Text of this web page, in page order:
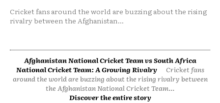
Cricket fans around the world are buzzing about the rising
rivalry between the Afghanistan...
Afghanistan National Cricket Team vs South Africa
National Cricket Team: A Growing Rivalry
Cricket fans
around the world are buzzing about the rising rivalry between
the Afghanistan National Cricket Team...
Discover the entire story